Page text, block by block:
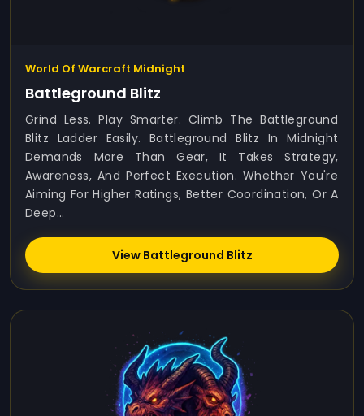
World Of Warcraft Midnight
Battleground Blitz
Grind Less. Play Smarter. Climb The Battleground
Blitz Ladder Easily. Battleground Blitz In Midnight
Demands More Than Gear, It Takes Strategy,
Awareness, And Perfect Execution. Whether You're
Aiming For Higher Ratings, Better Coordination, Or A
Deep...
View Battleground Blitz